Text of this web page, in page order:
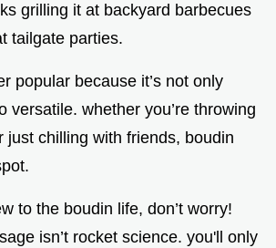
grilling it at backyard barbecues
tailgate parties.
popular because it’s not only
versatile. whether you’re throwing
just chilling with friends, boudin
to the boudin life, don’t worry!
isn’t rocket science. you'll only